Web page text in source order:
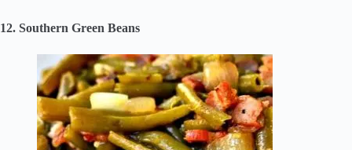
12. Southern Green Beans